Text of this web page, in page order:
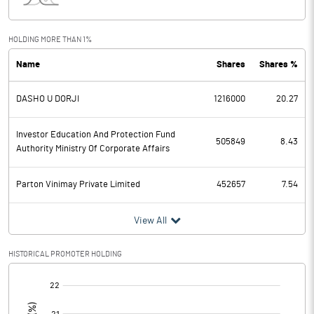
PBDT 1.02
Depreciation 0.55
Profit Before Tax
Tax 0.04
Provisions and contingencies
Profit After Tax 0.43
Prior Period Expenses
HOLDING MORE THAN 1%
Name Shares Shares %
DASHO U DORJI 1216000 20.27
Investor Education And Protection Fund
Authority Ministry Of Corporate Affairs
505849 8.43
Parton Vinimay Private Limited 452657 7.54
View All
HISTORICAL PROMOTER HOLDING